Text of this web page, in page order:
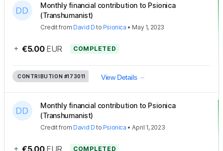
Monthly financial contribution to Psionica
(Transhumanist)
Creditfrom David D to Psionica • May 1, 2023
+ €5.00 EUR COMPLETED
CONTRIBUTION #173011 View Details
Monthly financial contribution to Psionica
(Transhumanist)
Creditfrom David D to Psionica •April 1, 2023
+ COMPLETED